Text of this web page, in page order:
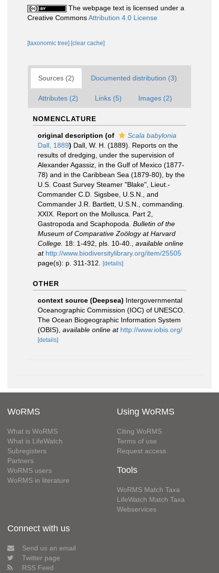
The webpage text is licensed under a
Creative CommonsAttribution 4.0 License
[taxonomic tree] [clear cache]
Sources (2) Documented distribution (3)
Attributes (2) Links (5) Images (2)
NOMENCLATURE
original description (of
Scala babylonia
Dall, 1889) Dall, W. H. (1889). Reports on the
results of dredging, under the supervision of
Alexander Agassiz, in the Gulf of Mexico (1877-
78) and in the Caribbean Sea (1879-80), by the
U.S. Coast Survey Steamer "Blake", Lieut.-
Commander C.D. Sigsbee, U.S.N., and
Commander J.R. Bartlett, U.S.N., commanding.
XXIX. Report on the Mollusca. Part 2,
Gastropoda and Scaphopoda. Bulletin of the
Museum of Comparative Zoölogy at Harvard
College. 18: 1-492, pls. 10-40.
available online
at http://www.biodiversitylibrary.org/item/25505
page(s): p. 311-312.
[details]
OTHER
context source (Deepsea) Intergovernmental
Oceanographic Commission (IOC) of UNESCO.
The Ocean Biogeographic Information System
(OBIS) available online at http://www.iobis.org/
[details]
WoRMS
What is WoRMS
What is LifeWatch
Subregisters
Partners
WoRMS users
WoRMS in literature
Using WoRMS
Citing WoRMS
Terms of use
Request access
Tools
WoRMS Match Taxa
LifeWatch Match Taxa
Webservices
Connect with us
Send us an email
Twitter page
RSS Feed